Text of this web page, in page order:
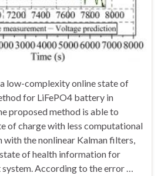
low-complexity online state of
for LiFePO4 battery in
proposed method is able to
of charge with less computational
the nonlinear Kalman filters,
of health information for
According to the error …